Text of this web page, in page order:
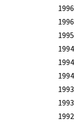
1996
1996
1995
1994
1994
1994
1993
1993
1992